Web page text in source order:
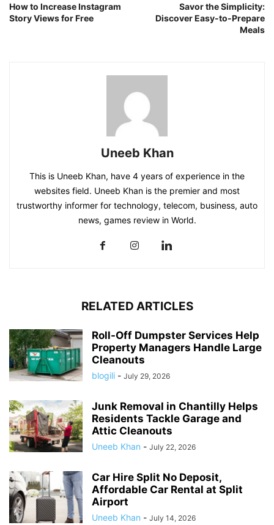
How to Increase Instagram
Story Views for Free
Savor the Simplicity:
Discover Easy-to-Prepare
Meals
Uneeb Khan
This is Uneeb Khan, have 4 years of experience in the
websites field. Uneeb Khan is the premier and most
trustworthy informer for technology, telecom, business, auto
news, games review in World.
RELATED ARTICLES
Roll-Off Dumpster Services Help
Property Managers Handle Large
Cleanouts
blogili - July 29, 2026
Junk Removal in Chantilly Helps
Residents Tackle Garage and
Attic Cleanouts
Uneeb Khan - July 22, 2026
Car Hire Split No Deposit,
Affordable Car Rental at Split
Airport
Uneeb Khan - July 14, 2026